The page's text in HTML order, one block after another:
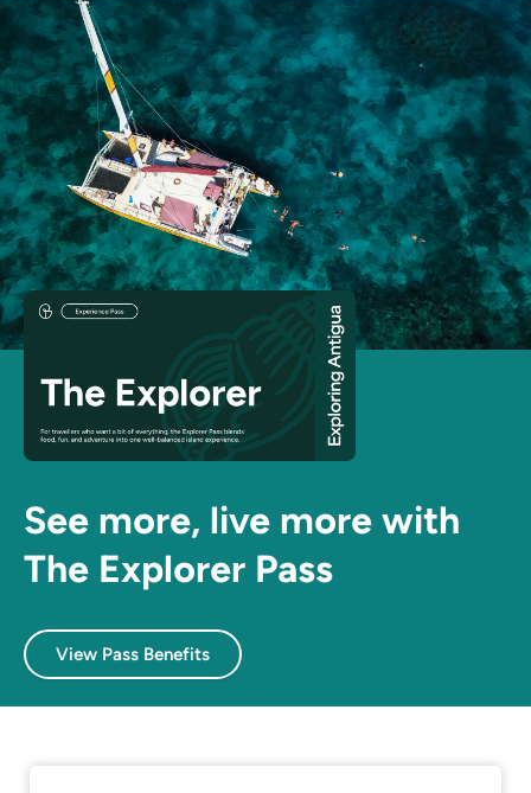
See more, live more with
The Explorer Pass
View Pass Benefits